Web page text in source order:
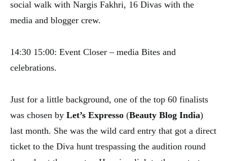
social walk with Nargis Fakhri, 16 Divas with the
media and blogger crew.
14:30 15:00: Event Closer – media Bites and
celebrations.
Just for a little background, one of the top 60 finalists
was chosen by Let’s Expresso (Beauty Blog India)
last month. She was the wild card entry that got a direct
ticket to the Diva hunt trespassing the audition round